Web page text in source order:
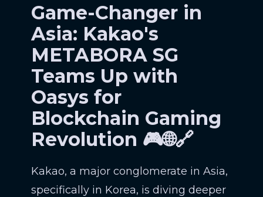
Game-Changer in
Asia: Kakao's
METABORA SG
Teams Up with
Oasys for
Blockchain Gaming
Revolution 🎮🌐🔗
Kakao, a major conglomerate in Asia,
specifically in Korea, is diving deeper